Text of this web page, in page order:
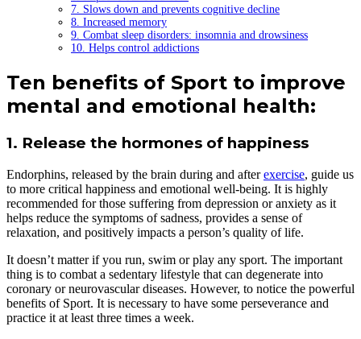
7. Slows down and prevents cognitive decline
8. Increased memory
9. Combat sleep disorders: insomnia and drowsiness
10. Helps control addictions
Ten benefits of Sport to improve
mental and emotional health:
1. Release the hormones of happiness
Endorphins, released by the brain during and afterexercise, guide us
to more critical happiness and emotional well-being. It is highly
recommended for those suffering from depression or anxiety as it
helps reduce the symptoms of sadness, provides a sense of
relaxation, and positively impacts a person’s quality of life.
It doesn’t matter if you run, swim or play any sport. The important
thing is to combat a sedentary lifestyle that can degenerate into
coronary or neurovascular diseases. However, to notice the powerful
benefits of Sport. It is necessary to have some perseverance and
practice it at least three times a week.